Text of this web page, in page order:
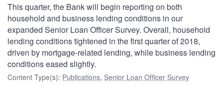
This quarter, the Bank will begin reporting on both
household and business lending conditions in our
expanded Senior Loan Officer Survey. Overall, household
lending conditions tightened in the first quarter of 2018,
driven by mortgage-related lending, while business lending
conditions eased slightly.
Content Type(s): Publications, Senior Loan Officer Survey